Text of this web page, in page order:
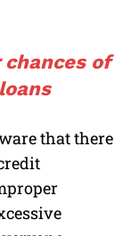
of
that there